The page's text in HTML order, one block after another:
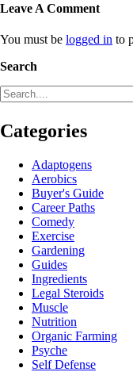
Leave A Comment
You must be logged in to
Search
Categories
Adaptogens
Aerobics
Buyer's Guide
Career Paths
Comedy
Exercise
Gardening
Guides
Ingredients
Legal Steroids
Muscle
Nutrition
Organic Farming
Psyche
Self Defense